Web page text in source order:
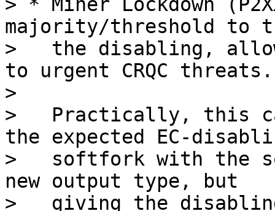
majority/threshold to
>   the disabling,
to urgent CRQC threats.
>
>   Practically, this
the expected EC-
>   softfork with the
new output type, but
>   giving the